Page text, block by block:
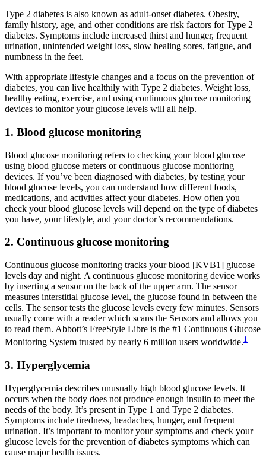
Type 2 diabetes is also known as adult-onset diabetes. Obesity,
family history, age, and other conditions are risk factors for Type 2
diabetes. Symptoms include increased thirst and hunger, frequent
urination, unintended weight loss, slow healing sores, fatigue, and
numbness in the feet.
With appropriate lifestyle changes and a focus on the prevention of
diabetes, you can live healthily with Type 2 diabetes. Weight loss,
healthy eating, exercise, and using continuous glucose monitoring
devices to monitor your glucose levels will all help.
1. Blood glucose monitoring
Blood glucose monitoring refers to checking your blood glucose
using blood glucose meters or continuous glucose monitoring
devices. If you’ve been diagnosed with diabetes, by testing your
blood glucose levels, you can understand how different foods,
medications, and activities affect your diabetes. How often you
check your blood glucose levels will depend on the type of diabetes
you have, your lifestyle, and your doctor’s recommendations.
2. Continuous glucose monitoring
Continuous glucose monitoring tracks your blood [KVB1] glucose
levels day and night. A continuous glucose monitoring device works
by inserting a sensor on the back of the upper arm. The sensor
measures interstitial glucose level, the glucose found in between the
cells. The sensor tests the glucose levels every few minutes. Sensors
usually come with a reader which scans the Sensors and allows you
to read them. Abbott’s FreeStyle Libre is the #1 Continuous Glucose
Monitoring System trusted by nearly 6 million users worldwide.1
3. Hyperglycemia
Hyperglycemia describes unusually high blood glucose levels. It
occurs when the body does not produce enough insulin to meet the
needs of the body. It’s present in Type 1 and Type 2 diabetes.
Symptoms include tiredness, headaches, hunger, and frequent
urination. It’s important to monitor your symptoms and check your
glucose levels for the prevention of diabetes symptoms which can
cause major health issues.